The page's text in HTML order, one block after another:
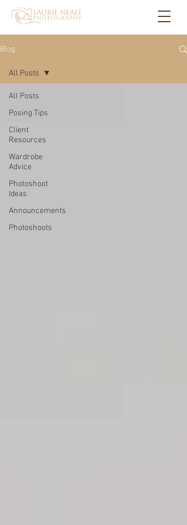
Blog
All Posts
Posing Tips
Client
Resources
Wardrobe
Advice
Photoshoot
Ideas
Announcements
Photoshoots
All Posts